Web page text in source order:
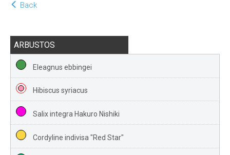
Back
ARBUSTOS
Eleagnus ebbingei
Hibiscus syriacus
Salix integra Hakuro Nishiki
Cordyline indivisa "Red Star"